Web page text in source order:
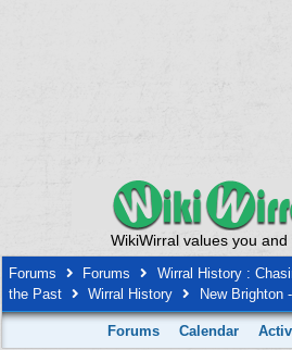
WikiWirral values you and
Forums Forums
Wirral History :
the Past
Wirral History New Brighton
Forums Calendar